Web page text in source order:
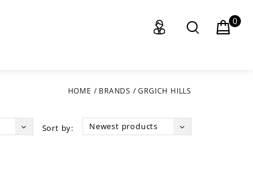
0
HOME / BRANDS /GRGICH HILLS
Sort by: Newest products